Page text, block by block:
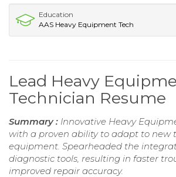
Education
AAS Heavy Equipment Tech
Lead Heavy
Technician Resume
Summary : Innovative Heavy
with a proven ability to adapt to new
equipment. Spearheaded the
diagnostic tools, resulting in faster
improved repair accuracy.